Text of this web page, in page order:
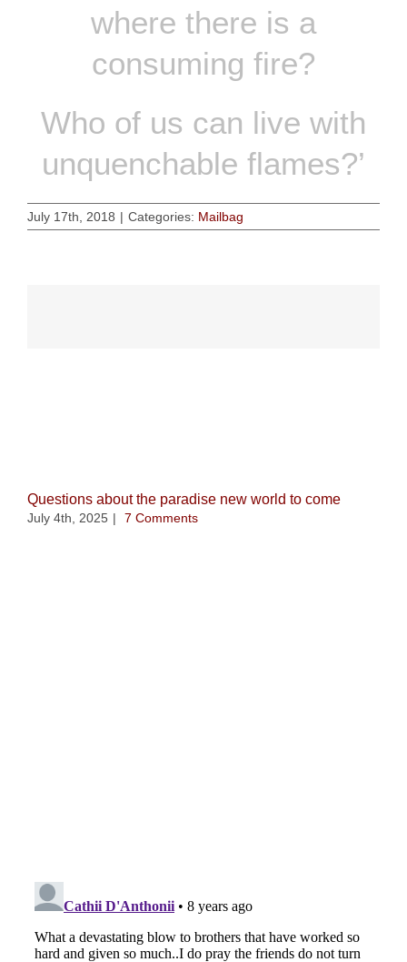
where there is a
consuming fire?
Who of us can live with
unquenchable flames?’
July 17th, 2018 | Categories: Mailbag
Questions about the paradise new world to come
July 4th, 2025 | 7 Comments